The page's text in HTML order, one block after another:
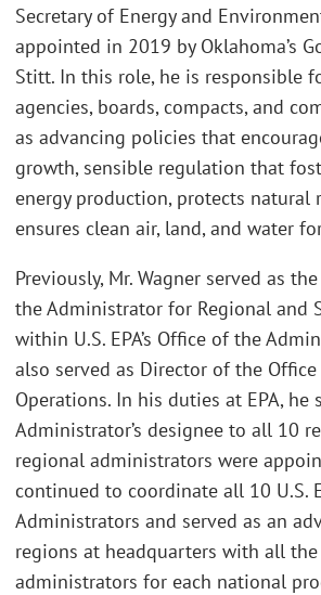
Secretary of Energy and
appointed in 2019 by Oklahoma’s
Stitt. In this role, he is responsible
agencies, boards, compacts, and
as advancing policies that
growth, sensible regulation that
energy production, protects natural
ensures clean air, land, and water
Previously, Mr. Wagner served as
the Administrator for Regional and
within U.S. EPA’s Office of the
also served as Director of the
Operations. In his duties at EPA, he
Administrator’s designee to all 10
regional administrators were
continued to coordinate all 10 U.S.
Administrators and served as an
regions at headquarters with all
administrators for each national